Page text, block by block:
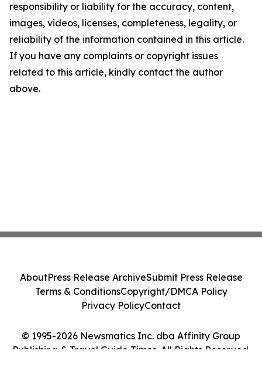
responsibility or liability for the accuracy, content,
images, videos, licenses, completeness, legality, or
reliability of the information contained in this article.
If you have any complaints or copyright issues
related to this article, kindly contact the author
above.
© 1995-2026 Newsmatics Inc. dba Affinity Group
Publishing & Travel Guide Times. All Rights Reserved.
AboutPress Release ArchiveSubmit Press Release
Terms & ConditionsCopyright/DMCA Policy
Privacy PolicyContact